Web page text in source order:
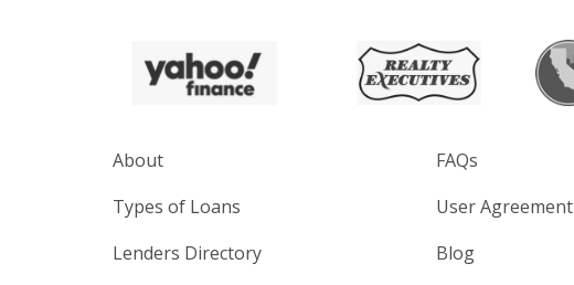
About
Types of Loans
Lenders Directory
FAQs
User Agreement
Blog